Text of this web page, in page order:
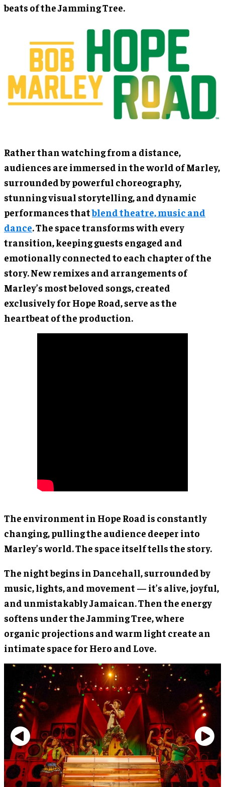
beats of the Jamming Tree.
Rather than watching from a distance,
audiences are immersed in the world of Marley,
surrounded by powerful choreography,
stunning visual storytelling, and dynamic
performances thatblend theatre, music and
dance. The space transforms with every
transition, keeping guests engaged and
emotionally connected to each chapter of the
story. New remixes and arrangements of
Marley’s most beloved songs, created
exclusively for Hope Road, serve as the
heartbeat of the production.
The environment in Hope Road is constantly
changing, pulling the audience deeper into
Marley’s world. The space itself tells the story.
The night begins in Dancehall, surrounded by
music, lights, and movement — it’s alive, joyful,
and unmistakably Jamaican. Then the energy
softens under the Jamming Tree, where
organic projections and warm light create an
intimate space for Hero and Love.